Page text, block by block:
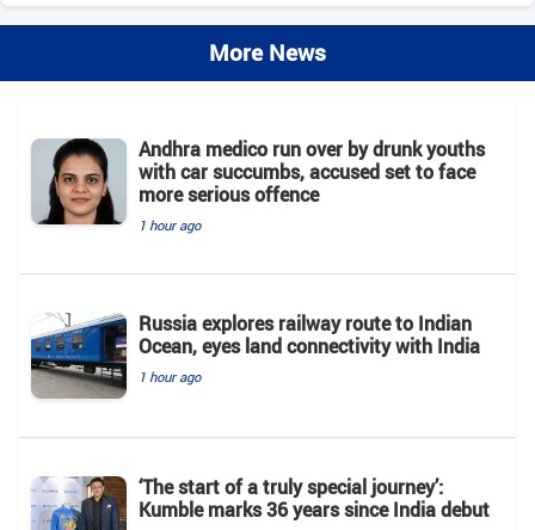
More News
Andhra medico run over by drunk youths
with car succumbs, accused set to face
more serious offence
1 hour ago
Russia explores railway route to Indian
Ocean, eyes land connectivity with India
1 hour ago
‘The start of a truly special journey’:
Kumble marks 36 years since India debut